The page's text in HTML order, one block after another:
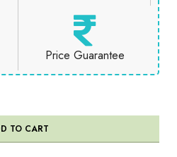
Price Guarantee
TO CART